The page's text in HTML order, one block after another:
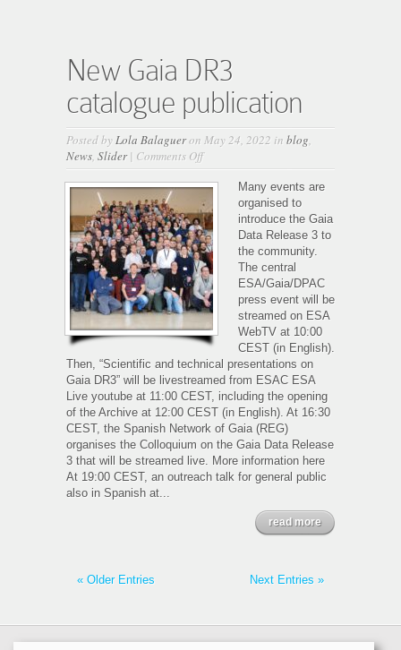
New Gaia DR3
catalogue publication
Posted byLola Balagueron May 24, 2022 in blog,
News, Slider| Comments Offon
New
Gaia
DR3
catalogue
publication
Many events are
organised to
introduce the Gaia
Data Release 3 to
the community.
The central
ESA/Gaia/DPAC
press event will be
streamed on ESA
WebTV at 10:00
CEST (in English).
Then, “Scientific and technical presentations on
Gaia DR3” will be livestreamed from ESAC ESA
Live youtube at 11:00 CEST, including the opening
of the Archive at 12:00 CEST (in English). At 16:30
CEST, the Spanish Network of Gaia (REG)
organises the Colloquium on the Gaia Data Release
3 that will be streamed live. More information here
At 19:00 CEST, an outreach talk for general public
also in Spanish at...
read more
« Older Entries Next Entries »